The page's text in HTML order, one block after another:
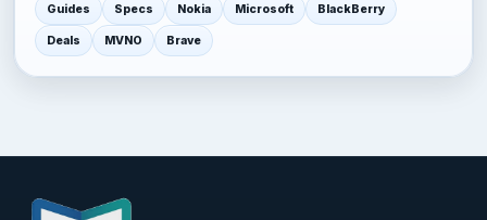
Guides Specs Nokia Microsoft BlackBerry
Deals MVNO Brave